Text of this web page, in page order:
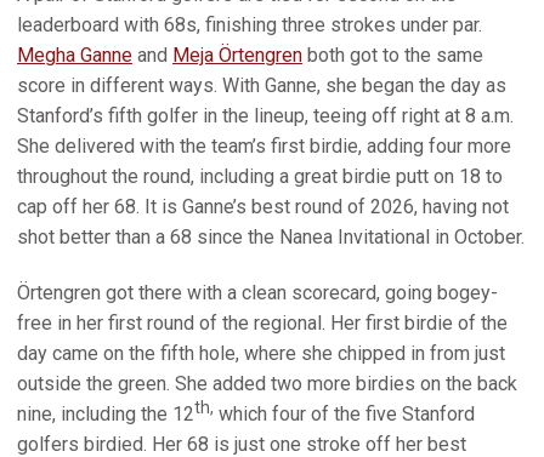
leaderboard with 68s, finishing three strokes under par.
Megha Ganne and Meja Örtengren both got to the same
score in different ways. With Ganne, she began the day as
Stanford’s fifth golfer in the lineup, teeing off right at 8 a.m.
She delivered with the team’s first birdie, adding four more
throughout the round, including a great birdie putt on 18 to
cap off her 68. It is Ganne’s best round of 2026, having not
shot better than a 68 since the Nanea Invitational in October.
Örtengren got there with a clean scorecard, going bogey-
free in her first round of the regional. Her first birdie of the
day came on the fifth hole, where she chipped in from just
outside the green. She added two more birdies on the back
nine, including the 12th, which four of the five Stanford
golfers birdied. Her 68 is just one stroke off her best